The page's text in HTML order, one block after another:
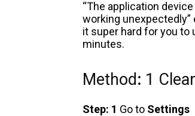
“The application
working
it super hard for you to
minutes.
Method: 1
Step: 1 Go to Settings